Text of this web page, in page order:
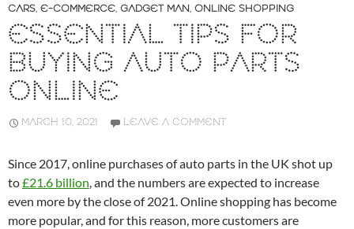
CARS, E-COMMERCE, GADGET MAN, ONLINE SHOPPING
ESSENTIAL TIPS FOR
BUYING AUTO PARTS
ONLINE
MARCH 10, 2021 LEAVE A COMMENT
Since 2017, online purchases of auto parts in the UK shot up
to£21.6 billion, and the numbers are expected to increase
even more by the close of 2021. Online shopping has become
more popular, and for this reason, more customers are